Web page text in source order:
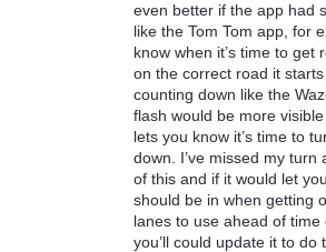
even better if the app had
like the Tom Tom app, for
know when it’s time to get
on the correct road it
counting down like the
flash would be more
lets you know it’s time to
down. I’ve missed my turn
of this and if it would let
should be in when getting
lanes to use ahead of
you’ll could update it to do